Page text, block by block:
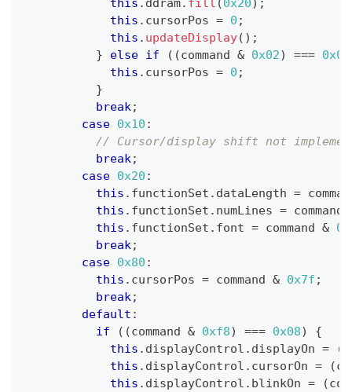
this . cursorPos = 0 ;
this . updateDisplay( ) ;
}
else if ( (command & 0x02) === 0x02
this . cursorPos = 0 ;
}
break ;
case 0x10 :
// Cursor/display shift not
break ;
case 0x20 :
this . functionSet . dataLength =
this . functionSet . numLines = command
this . functionSet . font = command &
break ;
case 0x80 :
this . cursorPos = command & 0x7f ;
break ;
default :
if
( (command & 0xf8) === 0x08)
{
this . displayControl . displayOn = (
this . displayControl . cursorOn = (
this . displayControl . blinkOn = (